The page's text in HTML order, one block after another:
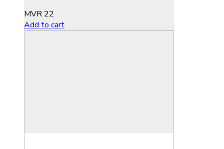
MVR 22
Add to cart